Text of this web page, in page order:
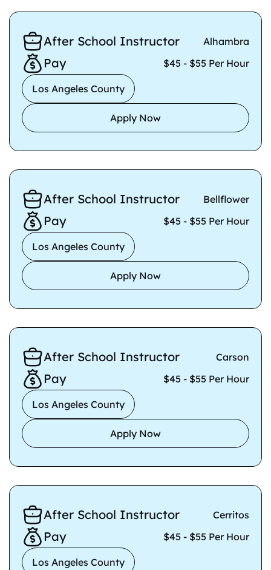
After School Instructor Alhambra
Pay $45 - $55 Per Hour
Los Angeles County
Apply Now
After School Instructor Bellflower
Pay $45 - $55 Per Hour
Los Angeles County
Apply Now
After School Instructor Carson
Pay $45 - $55 Per Hour
Los Angeles County
Apply Now
After School Instructor Cerritos
Pay $45 - $55 Per Hour
Los Angeles County